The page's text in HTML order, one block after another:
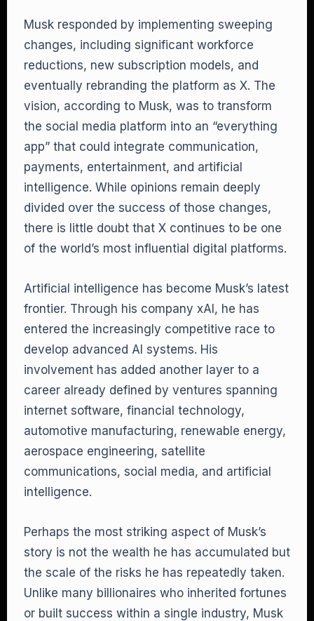
Musk responded by implementing sweeping
changes, including significant workforce
reductions, new subscription models, and
eventually rebranding the platform as X. The
vision, according to Musk, was to transform
the social media platform into an “everything
app” that could integrate communication,
payments, entertainment, and artificial
intelligence. While opinions remain deeply
divided over the success of those changes,
there is little doubt that X continues to be one
of the world’s most influential digital platforms.
Artificial intelligence has become Musk’s latest
frontier. Through his company xAI, he has
entered the increasingly competitive race to
develop advanced AI systems. His
involvement has added another layer to a
career already defined by ventures spanning
internet software, financial technology,
automotive manufacturing, renewable energy,
aerospace engineering, satellite
communications, social media, and artificial
intelligence.
Perhaps the most striking aspect of Musk’s
story is not the wealth he has accumulated but
the scale of the risks he has repeatedly taken.
Unlike many billionaires who inherited fortunes
or built success within a single industry, Musk